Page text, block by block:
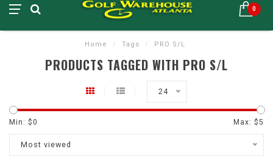
0
Home / Tags / PRO S/L
PRODUCTS TAGGED WITH PRO S/L
24
Min: $0 Max: $5
Most viewed